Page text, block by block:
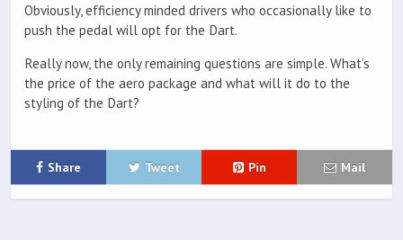
Obviously, efficiency minded drivers who occasionally like to
push the pedal will opt for the Dart.
Really now, the only remaining questions are simple. What’s
the price of the aero package and what will it do to the
styling of the Dart?
Share Tweet Pin Mail